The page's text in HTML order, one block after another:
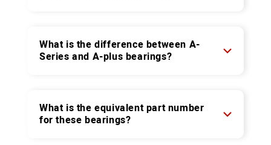
What is the difference between A-
Series and A-plus bearings?
What is the equivalent part number
for these bearings?